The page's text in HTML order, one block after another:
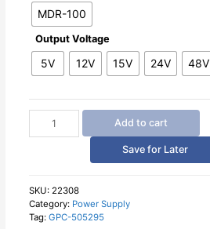
MDR-100
Output Voltage
5V 12V 15V 24V 48V
MDR
Series
quantity
Add to cart
Save for Later
SKU: 22308
Category: Power Supply
Tag: GPC-505295